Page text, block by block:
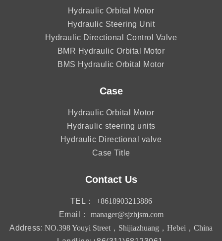
Hydraulic Orbital Motor
Hydraulic Steering Unit
Hydraulic Directional Control Valve
BMR Hydraulic Orbital Motor
BMS Hydraulic Orbital Motor
Case
Hydraulic Orbital Motor
Hydraulic steering units
Hydraulic Directional valve
Case Title
Contact Us
TEL：
+8618903213886
Email：
manager@sjzhjsm.com
Address: NO.398 Youyi Street，Shijiazhuang，Hebei，China